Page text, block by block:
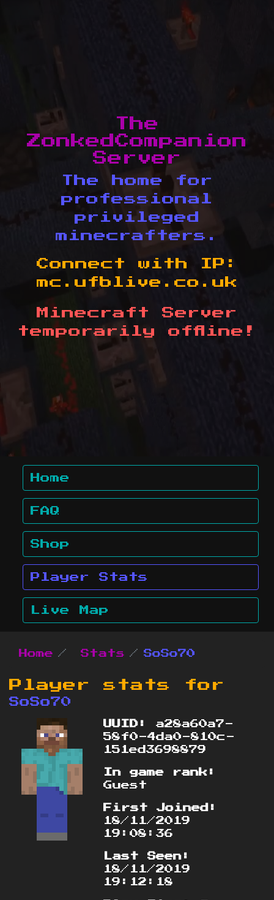
The
ZonkedCompanion
Server
The home for
professional
privileged
minecrafters.
Connect with IP:
mc.ufblive.co.uk
Minecraft Server
temporarily offline!
Home
FAQ
Shop
Player Stats
Live Map
Home Stats SoSo70
Player stats for
SoSo70
UUID:
a28a60a7-
58f0-4da0-810c-
151ed3698879
In game rank:
Guest
First Joined:
18/11/2019
19:08:36
Last Seen:
18/11/2019
19:12:18